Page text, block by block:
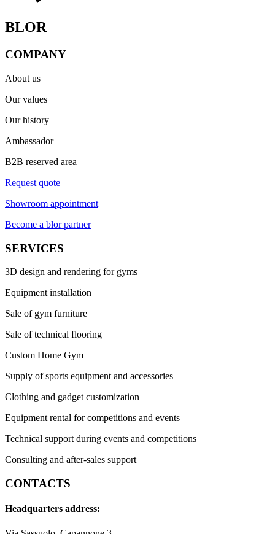
BLOR
COMPANY
About us
Our values
Our history
Ambassador
B2B reserved area
Request quote
Showroom appointment
Become a blor partner
SERVICES
3D design and rendering for gyms
Equipment installation
Sale of gym furniture
Sale of technical flooring
Custom Home Gym
Supply of sports equipment and accessories
Clothing and gadget customization
Equipment rental for competitions and events
Technical support during events and competitions
Consulting and after-sales support
CONTACTS
Headquarters address: